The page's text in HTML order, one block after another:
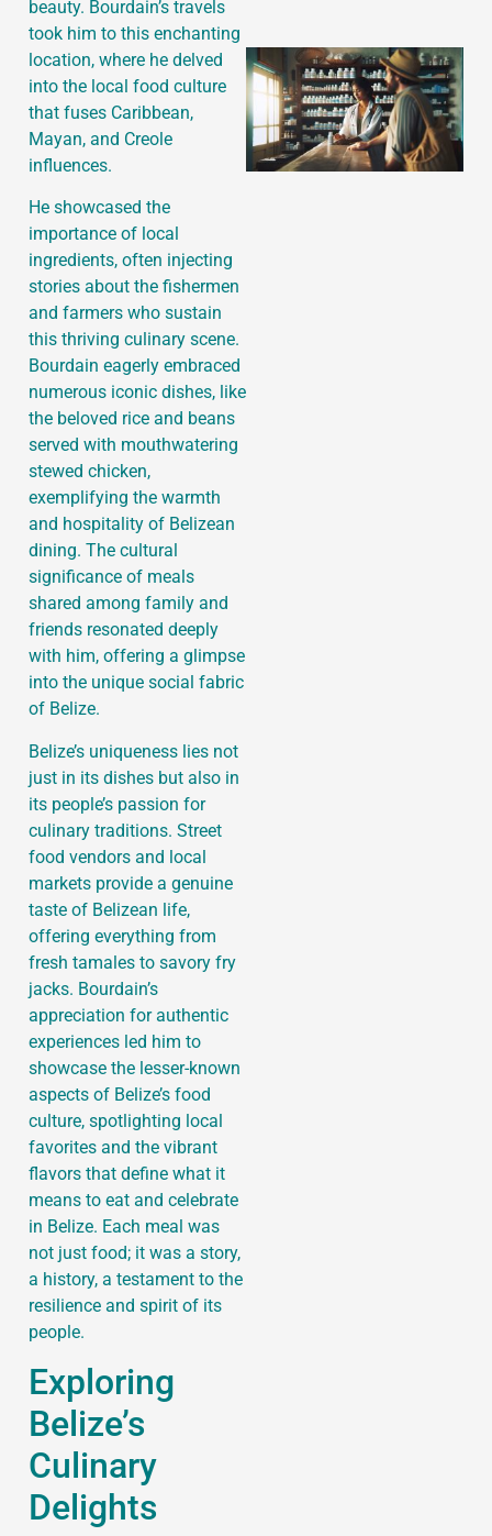
beauty. Bourdain’s travels
took him to this enchanting
location, where he delved
into the local food culture
that fuses Caribbean,
Mayan, and Creole
influences.
He showcased the
importance of local
ingredients, often injecting
stories about the fishermen
and farmers who sustain
this thriving culinary scene.
Bourdain eagerly embraced
numerous iconic dishes, like
the beloved rice and beans
served with mouthwatering
stewed chicken,
exemplifying the warmth
and hospitality of Belizean
dining. The cultural
significance of meals
shared among family and
friends resonated deeply
with him, offering a glimpse
into the unique social fabric
of Belize.
Belize’s uniqueness lies not
just in its dishes but also in
its people’s passion for
culinary traditions. Street
food vendors and local
markets provide a genuine
taste of Belizean life,
offering everything from
fresh tamales to savory fry
jacks. Bourdain’s
appreciation for authentic
experiences led him to
showcase the lesser-known
aspects of Belize’s food
culture, spotlighting local
favorites and the vibrant
flavors that define what it
means to eat and celebrate
in Belize. Each meal was
not just food; it was a story,
a history, a testament to the
resilience and spirit of its
people.
Exploring
Belize’s
Culinary
Delights